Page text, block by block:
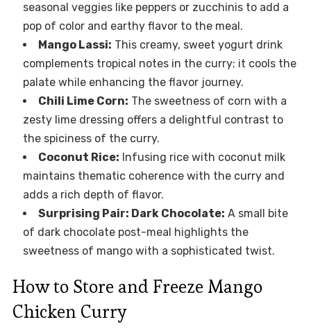
seasonal veggies like peppers or zucchinis to add a
pop of color and earthy flavor to the meal.
Mango Lassi: This creamy, sweet yogurt drink
complements tropical notes in the curry; it cools the
palate while enhancing the flavor journey.
Chili Lime Corn: The sweetness of corn with a
zesty lime dressing offers a delightful contrast to
the spiciness of the curry.
Coconut Rice: Infusing rice with coconut milk
maintains thematic coherence with the curry and
adds a rich depth of flavor.
Surprising Pair: Dark Chocolate: A small bite
of dark chocolate post-meal highlights the
sweetness of mango with a sophisticated twist.
How to Store and Freeze Mango
Chicken Curry